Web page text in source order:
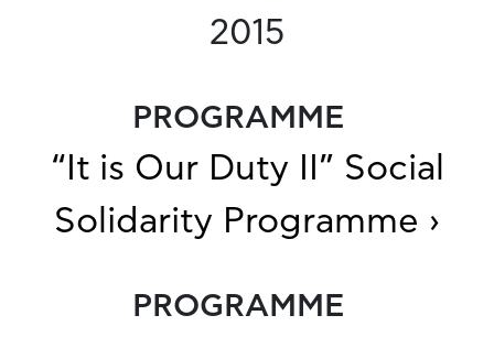
2015
PROGRAMME
“It is Our Duty II” Social
Solidarity Programme ›
PROGRAMME